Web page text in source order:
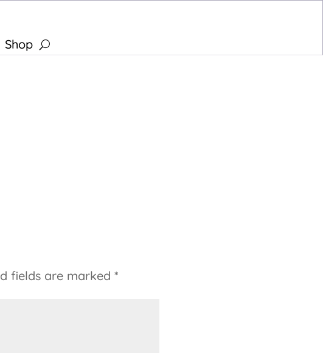
Shop
fields are marked *